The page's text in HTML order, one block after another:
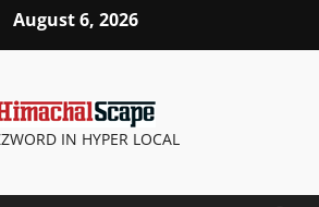
August 6, 2026
IN HYPER LOCAL